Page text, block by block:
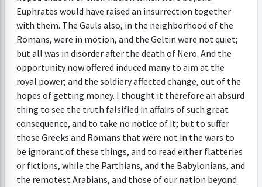
Euphrates would have raised an insurrection together
with them. The Gauls also, in the neighborhood of the
Romans, were in motion, and the Geltin were not quiet;
but all was in disorder after the death of Nero. And the
opportunity now offered induced many to aim at the
royal power; and the soldiery affected change, out of the
hopes of getting money. I thought it therefore an absurd
thing to see the truth falsified in affairs of such great
consequence, and to take no notice of it; but to suffer
those Greeks and Romans that were not in the wars to
be ignorant of these things, and to read either flatteries
or fictions, while the Parthians, and the Babylonians, and
the remotest Arabians, and those of our nation beyond